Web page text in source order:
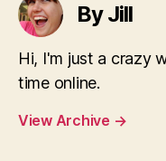
By Jill
Hi, I'm just a crazy
time online.
View Archive →